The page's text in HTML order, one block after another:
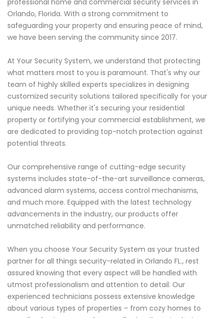
professional home and commercial security services in
Orlando, Florida. With a strong commitment to
safeguarding your property and ensuring peace of mind,
we have been serving the community since 2017.
At Your Security System, we understand that protecting
what matters most to you is paramount. That's why our
team of highly skilled experts specializes in designing
customized security solutions tailored specifically for your
unique needs. Whether it's securing your residential
property or fortifying your commercial establishment, we
are dedicated to providing top-notch protection against
potential threats.
Our comprehensive range of cutting-edge security
systems includes state-of-the-art surveillance cameras,
advanced alarm systems, access control mechanisms,
and much more. Equipped with the latest technology
advancements in the industry, our products offer
unmatched reliability and performance.
When you choose Your Security System as your trusted
partner for all things security-related in Orlando FL., rest
assured knowing that every aspect will be handled with
utmost professionalism and attention to detail. Our
experienced technicians possess extensive knowledge
about various types of properties – from cozy homes to